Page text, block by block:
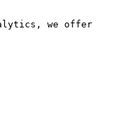
we offer